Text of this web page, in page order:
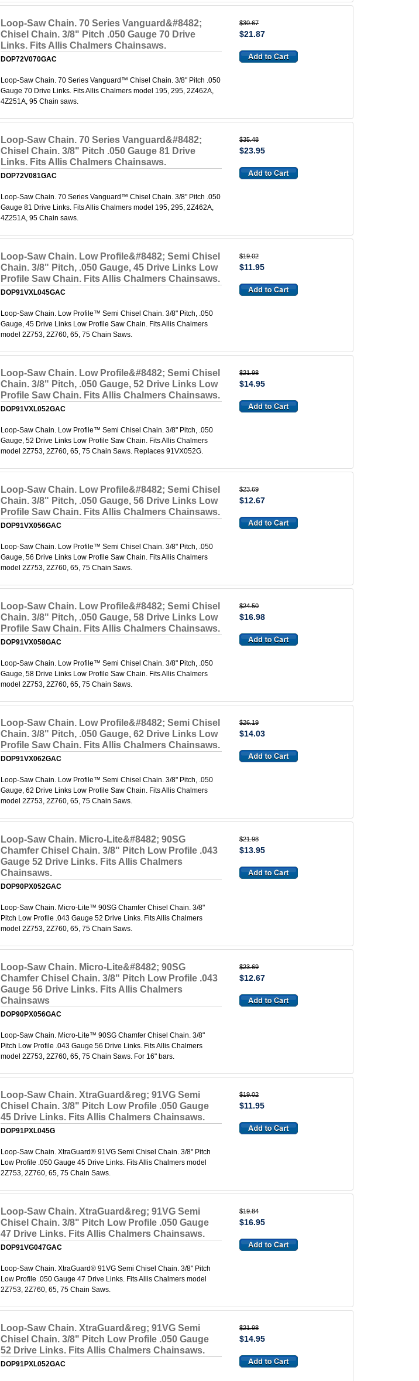
Loop-Saw Chain. 70 Series Vanguard&#8482;
Chisel Chain. 3/8" Pitch .050 Gauge 70 Drive
Links. Fits Allis Chalmers Chainsaws.
DOP72V070GAC
Loop-Saw Chain. 70 Series Vanguard™ Chisel Chain. 3/8" Pitch .050
Gauge 70 Drive Links. Fits Allis Chalmers model 195, 295, 2Z462A,
4Z251A, 95 Chain saws.
$30.67
$21.87
Loop-Saw Chain. 70 Series Vanguard&#8482;
Chisel Chain. 3/8" Pitch .050 Gauge 81 Drive
Links. Fits Allis Chalmers Chainsaws.
DOP72V081GAC
Loop-Saw Chain. 70 Series Vanguard™ Chisel Chain. 3/8" Pitch .050
Gauge 81 Drive Links. Fits Allis Chalmers model 195, 295, 2Z462A,
4Z251A, 95 Chain saws.
$35.48
$23.95
Loop-Saw Chain. Low Profile&#8482; Semi Chisel
Chain. 3/8" Pitch, .050 Gauge, 45 Drive Links Low
Profile Saw Chain. Fits Allis Chalmers Chainsaws.
DOP91VXL045GAC
Loop-Saw Chain. Low Profile™ Semi Chisel Chain. 3/8" Pitch, .050
Gauge, 45 Drive Links Low Profile Saw Chain. Fits Allis Chalmers
model 2Z753, 2Z760, 65, 75 Chain Saws.
$19.02
$11.95
Loop-Saw Chain. Low Profile&#8482; Semi Chisel
Chain. 3/8" Pitch, .050 Gauge, 52 Drive Links Low
Profile Saw Chain. Fits Allis Chalmers Chainsaws.
DOP91VXL052GAC
Loop-Saw Chain. Low Profile™ Semi Chisel Chain. 3/8" Pitch, .050
Gauge, 52 Drive Links Low Profile Saw Chain. Fits Allis Chalmers
model 2Z753, 2Z760, 65, 75 Chain Saws. Replaces 91VX052G.
$21.98
$14.95
Loop-Saw Chain. Low Profile&#8482; Semi Chisel
Chain. 3/8" Pitch, .050 Gauge, 56 Drive Links Low
Profile Saw Chain. Fits Allis Chalmers Chainsaws.
DOP91VX056GAC
Loop-Saw Chain. Low Profile™ Semi Chisel Chain. 3/8" Pitch, .050
Gauge, 56 Drive Links Low Profile Saw Chain. Fits Allis Chalmers
model 2Z753, 2Z760, 65, 75 Chain Saws.
$23.69
$12.67
Loop-Saw Chain. Low Profile&#8482; Semi Chisel
Chain. 3/8" Pitch, .050 Gauge, 58 Drive Links Low
Profile Saw Chain. Fits Allis Chalmers Chainsaws.
DOP91VX058GAC
Loop-Saw Chain. Low Profile™ Semi Chisel Chain. 3/8" Pitch, .050
Gauge, 58 Drive Links Low Profile Saw Chain. Fits Allis Chalmers
model 2Z753, 2Z760, 65, 75 Chain Saws.
$24.50
$16.98
Loop-Saw Chain. Low Profile&#8482; Semi Chisel
Chain. 3/8" Pitch, .050 Gauge, 62 Drive Links Low
Profile Saw Chain. Fits Allis Chalmers Chainsaws.
DOP91VX062GAC
Loop-Saw Chain. Low Profile™ Semi Chisel Chain. 3/8" Pitch, .050
Gauge, 62 Drive Links Low Profile Saw Chain. Fits Allis Chalmers
model 2Z753, 2Z760, 65, 75 Chain Saws.
$26.19
$14.03
Loop-Saw Chain. Micro-Lite&#8482; 90SG
Chamfer Chisel Chain. 3/8" Pitch Low Profile .043
Gauge 52 Drive Links. Fits Allis Chalmers
Chainsaws.
DOP90PX052GAC
Loop-Saw Chain. Micro-Lite™ 90SG Chamfer Chisel Chain. 3/8"
Pitch Low Profile .043 Gauge 52 Drive Links. Fits Allis Chalmers
model 2Z753, 2Z760, 65, 75 Chain Saws.
$21.98
$13.95
Loop-Saw Chain. Micro-Lite&#8482; 90SG
Chamfer Chisel Chain. 3/8" Pitch Low Profile .043
Gauge 56 Drive Links. Fits Allis Chalmers
Chainsaws
DOP90PX056GAC
Loop-Saw Chain. Micro-Lite™ 90SG Chamfer Chisel Chain. 3/8"
Pitch Low Profile .043 Gauge 56 Drive Links. Fits Allis Chalmers
model 2Z753, 2Z760, 65, 75 Chain Saws. For 16" bars.
$23.69
$12.67
Loop-Saw Chain. XtraGuard&reg; 91VG Semi
Chisel Chain. 3/8" Pitch Low Profile .050 Gauge
45 Drive Links. Fits Allis Chalmers Chainsaws.
DOP91PXL045G
Loop-Saw Chain. XtraGuard® 91VG Semi Chisel Chain. 3/8" Pitch
Low Profile .050 Gauge 45 Drive Links. Fits Allis Chalmers model
2Z753, 2Z760, 65, 75 Chain Saws.
$19.02
$11.95
Loop-Saw Chain. XtraGuard&reg; 91VG Semi
Chisel Chain. 3/8" Pitch Low Profile .050 Gauge
47 Drive Links. Fits Allis Chalmers Chainsaws.
DOP91VG047GAC
Loop-Saw Chain. XtraGuard® 91VG Semi Chisel Chain. 3/8" Pitch
Low Profile .050 Gauge 47 Drive Links. Fits Allis Chalmers model
2Z753, 2Z760, 65, 75 Chain Saws.
$19.84
$16.95
Loop-Saw Chain. XtraGuard&reg; 91VG Semi
Chisel Chain. 3/8" Pitch Low Profile .050 Gauge
52 Drive Links. Fits Allis Chalmers Chainsaws.
DOP91PXL052GAC
$21.98
$14.95